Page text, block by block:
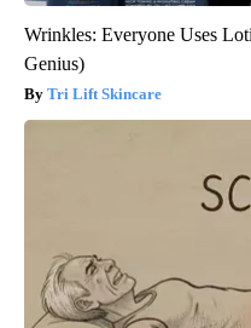
Wrinkles: Everyone Uses
Genius)
Tri Lift Skincare